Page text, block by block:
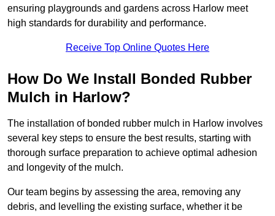
ensuring playgrounds and gardens across Harlow meet
high standards for durability and performance.
Receive Top Online Quotes Here
How Do We Install Bonded Rubber
Mulch in Harlow?
The installation of bonded rubber mulch in Harlow involves
several key steps to ensure the best results, starting with
thorough surface preparation to achieve optimal adhesion
and longevity of the mulch.
Our team begins by assessing the area, removing any
debris, and levelling the existing surface, whether it be